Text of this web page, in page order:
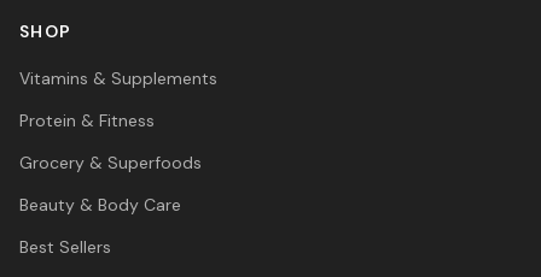
SHOP
Vitamins & Supplements
Protein & Fitness
Grocery & Superfoods
Beauty & Body Care
Best Sellers